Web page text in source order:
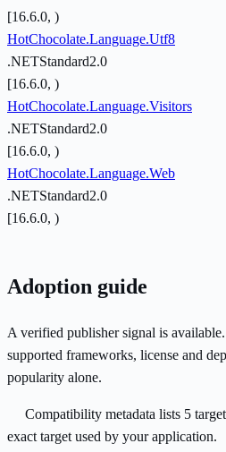
[16.6.0, )
HotChocolate.Language.Utf8
.NETStandard2.0
[16.6.0, )
HotChocolate.Language.Visitors
.NETStandard2.0
[16.6.0, )
HotChocolate.Language.Web
.NETStandard2.0
[16.6.0, )
Adoption guide
A verified publisher signal is
supported frameworks, license and
popularity alone.
Compatibility metadata lists 5
exact target used by your application.